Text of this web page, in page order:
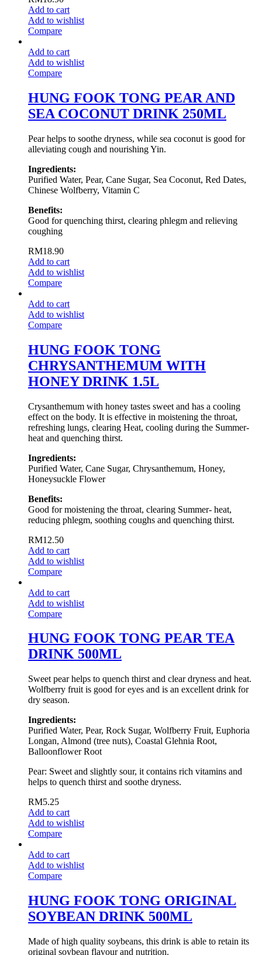
Add to cart
Add to wishlist
Compare
Add to cart
Add to wishlist
Compare
HUNG FOOK TONG PEAR AND
SEA COCONUT DRINK 250ML
Pear helps to soothe dryness, while sea coconut is good for
alleviating cough and nourishing Yin.
Ingredients:
Purified Water, Pear, Cane Sugar, Sea Coconut, Red Dates,
Chinese Wolfberry, Vitamin C
Benefits:
Good for quenching thirst, clearing phlegm and relieving
coughing
RM18.90
Add to cart
Add to wishlist
Compare
Add to cart
Add to wishlist
Compare
HUNG FOOK TONG
CHRYSANTHEMUM WITH
HONEY DRINK 1.5L
Crysanthemum with honey tastes sweet and has a cooling
effect on the body. It is effective in moistening the throat,
refreshing lungs, clearing Heat, cooling during the Summer-
heat and quenching thirst.
Ingredients:
Purified Water, Cane Sugar, Chrysanthemum, Honey,
Honeysuckle Flower
Benefits:
Good for moistening the throat, clearing Summer- heat,
reducing phlegm, soothing coughs and quenching thirst.
RM12.50
Add to cart
Add to wishlist
Compare
Add to cart
Add to wishlist
Compare
HUNG FOOK TONG PEAR TEA
DRINK 500ML
Sweet pear helps to quench thirst and clear dryness and heat.
Wolfberry fruit is good for eyes and is an excellent drink for
dry season.
Ingredients:
Purified Water, Pear, Rock Sugar, Wolfberry Fruit, Euphoria
Longan, Almond (tree nuts), Coastal Glehnia Root,
Balloonflower Root
Pear: Sweet and slightly sour, it contains rich vitamins and
helps to quench thirst and soothe dryness.
RM5.25
Add to cart
Add to wishlist
Compare
Add to cart
Add to wishlist
Compare
HUNG FOOK TONG ORIGINAL
SOYBEAN DRINK 500ML
Made of high quality soybeans, this drink is able to retain its
original soybean flavour and nutrition.